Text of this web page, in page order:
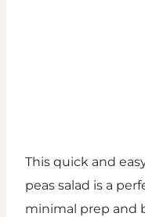
This quick and
peas salad is a
minimal prep and